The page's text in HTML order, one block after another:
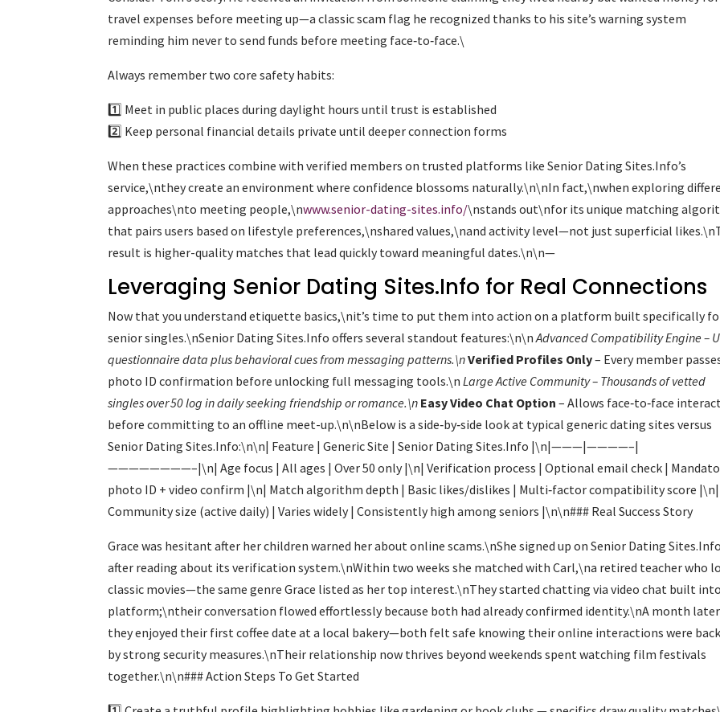
travel expenses before meeting up—a classic scam flag he recognized thanks to his site’s warning system
reminding him never to send funds before meeting face‑to‑face.\
Always remember two core safety habits:
1️⃣ Meet in public places during daylight hours until trust is established
2️⃣ Keep personal financial details private until deeper connection forms
When these practices combine with verified members on trusted platforms like Senior Dating Sites.Info’s
service,\nthey create an environment where confidence blossoms naturally.\n\nIn fact,\nwhen exploring
approaches\nto meeting people,\nwww.senior-dating-sites.info/\nstands out\nfor its unique matching
that pairs users based on lifestyle preferences,\nshared values,\nand activity level—not just superficial
result is higher-quality matches that lead quickly toward meaningful dates.\n\n—
Leveraging Senior Dating Sites.Info for Real Connections
Now that you understand etiquette basics,\nit’s time to put them into action on a platform built specifically
senior singles.\nSenior Dating Sites.Info offers several standout features:\n\n Advanced Compatibility Engine –
questionnaire data plus behavioral cues from messaging patterns.\nVerified Profiles Only– Every member
photo ID confirmation before unlocking full messaging tools.\n Large Active Community– Thousands of vetted
singles over 50 log in daily seeking friendship or romance.\n Easy Video Chat Option – Allows face‑to‑face
before committing to an offline meet-up.\n\nBelow is a side‑by‑side look at typical generic dating sites versus
Senior Dating Sites.Info:\n\n| Feature | Generic Site | Senior Dating Sites.Info |\n|———|————–|
————————–|\n| Age focus | All ages | Over 50 only |\n| Verification process | Optional email check |
photo ID + video confirm |\n| Match algorithm depth | Basic likes/dislikes | Multi‑factor compatibility score |\n|
Community size (active daily) | Varies widely | Consistently high among seniors |\n\n### Real Success Story
Grace was hesitant after her children warned her about online scams.\nShe signed up on Senior Dating
after reading about its verification system.\nWithin two weeks she matched with Carl,\na retired teacher who
classic movies—the same genre Grace listed as her top interest.\nThey started chatting via video chat built
platform;\ntheir conversation flowed effortlessly because both had already confirmed identity.\nA month later
they enjoyed their first coffee date at a local bakery—both felt safe knowing their online interactions were
by strong security measures.\nTheir relationship now thrives beyond weekends spent watching film festivals
together.\n\n### Action Steps To Get Started